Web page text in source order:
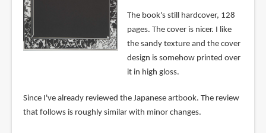
The book's still hardcover, 128
pages. The cover is nicer. I like
the sandy texture and the cover
design is somehow printed over
it in high gloss.
Since I've already reviewed the Japanese artbook. The review
that follows is roughly similar with minor changes.